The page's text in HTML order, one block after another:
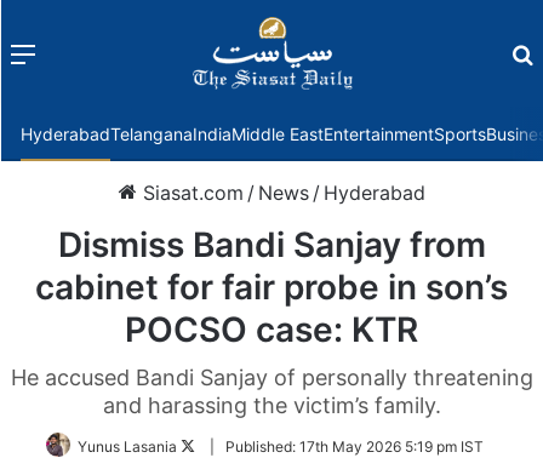
Menu
HyderabadTelanganaIndiaMiddle EastEntertainmentSports
Siasat.com / News / Hyderabad
Dismiss Bandi Sanjay from
cabinet for fair probe in son’s
POCSO case: KTR
He accused Bandi Sanjay of personally threatening
and harassing the victim’s family.
Yunus Lasania
FollowPublished: 17th May 2026 5:19 pm IST